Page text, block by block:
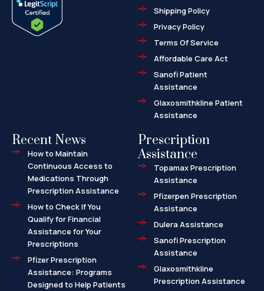
o
t
e
r
r
-
Shipping Policy
Privacy Policy
Terms Of Service
Affordable Care Act
Sanofi Patient
Assistance
Glaxosmithkline Patient
Assistance
Recent News
How to Maintain
Continuous Access to
Medications Through
Prescription Assistance
How to Check If You
Qualify for Financial
Assistance for Your
Prescriptions
Pfizer Prescription
Assistance: Programs
Designed to Help Patients
Prescription
Assistance
Topamax Prescription
Assistance
Pfizerpen Prescription
Assistance
Dulera Assistance
Sanofi Prescription
Assistance
Glaxosmithkline
Prescription Assistance